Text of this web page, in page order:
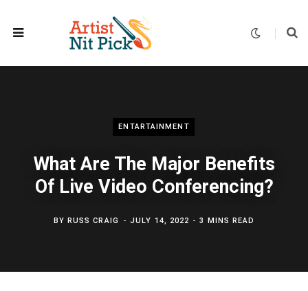
ENTARTAINMENT
What Are The Major Benefits
Of Live Video Conferencing?
BY RUSS CRAIG JULY 14, 2022 3 MINS READ